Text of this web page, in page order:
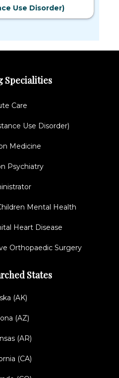
Use Disorder)
Specialities
Care
Use Disorder)
Medicine
Psychiatry
Mental Health
Heart Disease
Orthopaedic Surgery
States
(AK)
(AZ)
(AR)
(CA)